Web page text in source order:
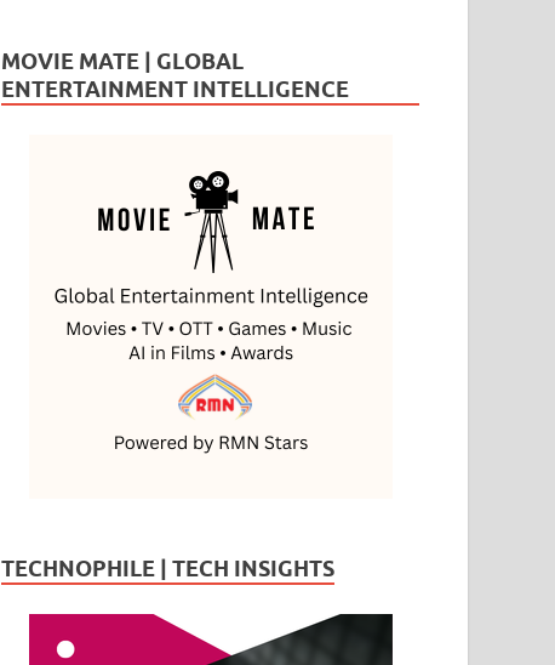
MOVIE MATE | GLOBAL
ENTERTAINMENT INTELLIGENCE
TECHNOPHILE | TECH INSIGHTS